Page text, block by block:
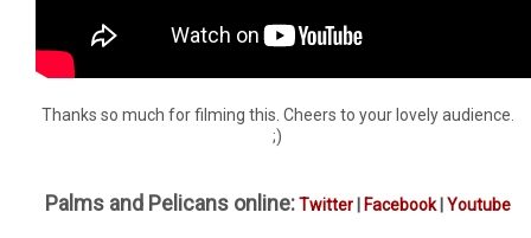
Thanks so much for filming this. Cheers to your lovely audience.
;)
Palms and Pelicans online: Twitter| Facebook| Youtube